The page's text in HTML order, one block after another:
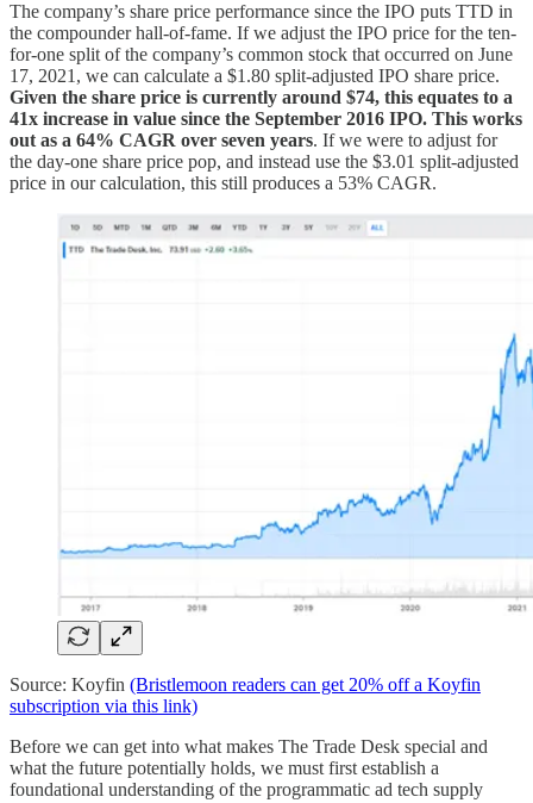
The company’s share price performance since the IPO puts TTD in
the compounder hall-of-fame. If we adjust the IPO price for the ten-
for-one split of the company’s common stock that occurred on June
17, 2021, we can calculate a $1.80 split-adjusted IPO share price.
Given the share price is currently around $74, this equates to a
41x increase in value since the September 2016 IPO. This works
out as a 64% CAGR over seven years. If we were to adjust for
the day-one share price pop, and instead use the $3.01 split-adjusted
price in our calculation, this still produces a 53% CAGR.
Source: Koyfin (Bristlemoon readers can get 20% off a Koyfin
subscription via this link)
Before we can get into what makes The Trade Desk special and
what the future potentially holds, we must first establish a
foundational understanding of the programmatic ad tech supply